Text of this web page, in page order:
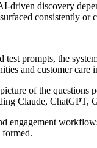
discovery
consistently or
prompts, the
and customer care
of the questions
Claude,
engagement
formed.